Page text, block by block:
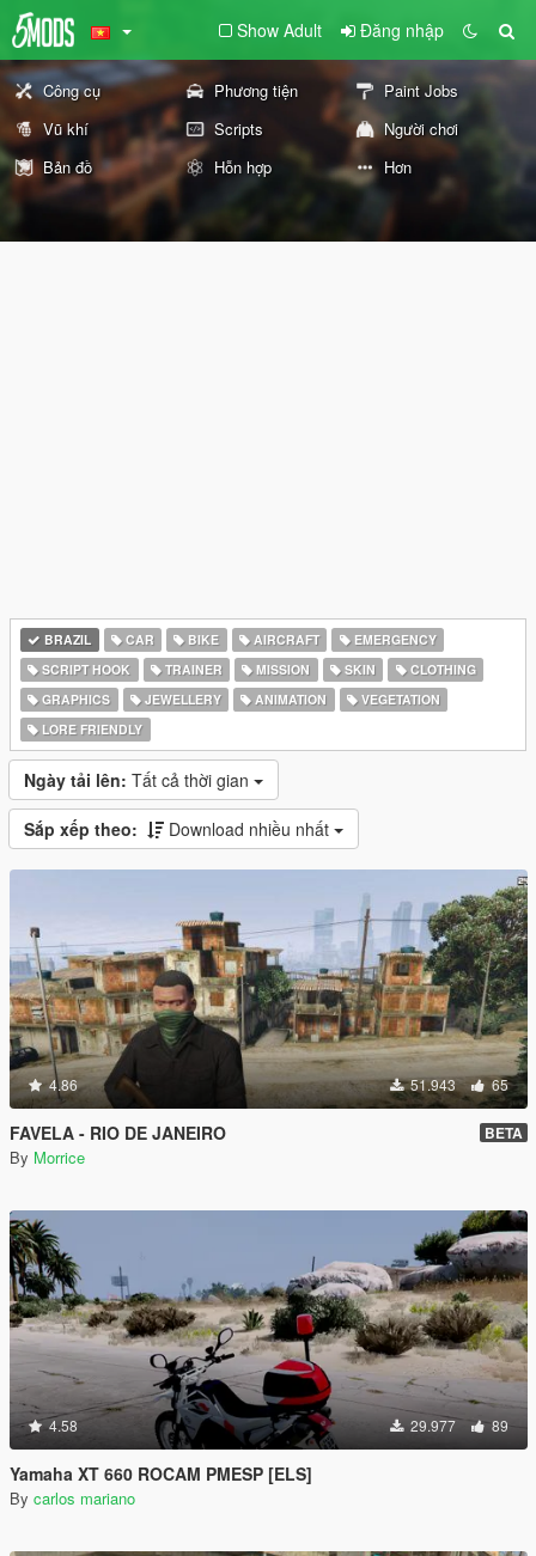
Show Adult Đăng nhập
Công cụ Phương tiện
Paint Jobs
Vũ khí
Scripts
Người chơi
Bản đồ
Hỗn hợp Hơn
BRAZIL CAR BIKE AIRCRAFT
EMERGENCY
SCRIPT HOOK
TRAINER MISSION SKIN
CLOTHING
GRAPHICS
JEWELLERY ANIMATION
VEGETATION
LORE FRIENDLY
Ngày tải lên: Tất cả thời gian
Sắp xếp theo: Download nhiều nhất
4.86 51.943 65
FAVELA - RIO DE JANEIRO BETA
By Morrice
4.58 29.977 89
Yamaha XT 660 ROCAM PMESP [ELS]
By carlos mariano